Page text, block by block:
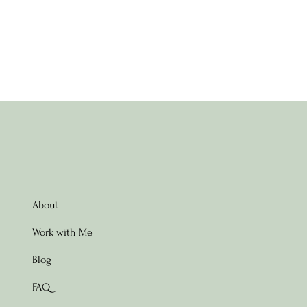
About
Work with Me
Blog
FAQ